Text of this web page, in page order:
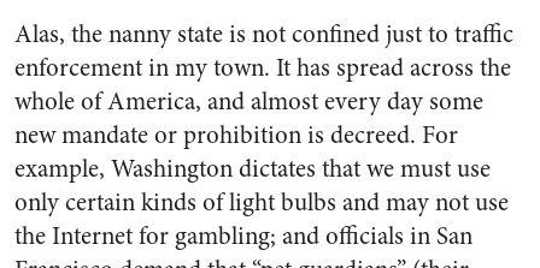
Alas, the nanny state is not confined just to traffic
enforcement in my town. It has spread across the
whole of America, and almost every day some
new mandate or prohibition is decreed. For
example, Washington dictates that we must use
only certain kinds of light bulbs and may not use
the Internet for gambling; and officials in San